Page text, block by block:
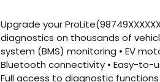
Upgrade your
diagnostics on thousands of
system (BMS) monitoring • EV
Bluetooth connectivity • Easy-to-
Full access to diagnostic